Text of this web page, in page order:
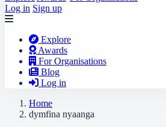
Log in Sign up
Explore
Awards
For Organisations
Blog
Log in
Home
dymfina nyaanga